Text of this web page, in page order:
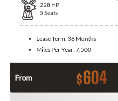
228 HP
5 Seats
Lease Term: 36 Months
Miles Per Year:7,500
From $604